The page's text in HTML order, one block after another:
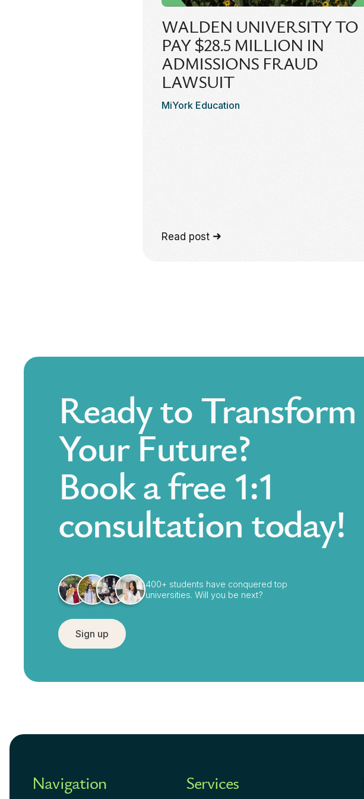
WALDEN UNIVERSITY TO
PAY $28.5 MILLION IN
ADMISSIONS FRAUD
LAWSUIT
MiYork Education
Read post
Ready to Transform
Your Future?
Book a free 1:1
consultation today!
400+ students have conquered top
universities. Will you be next?
Sign up
Navigation Services